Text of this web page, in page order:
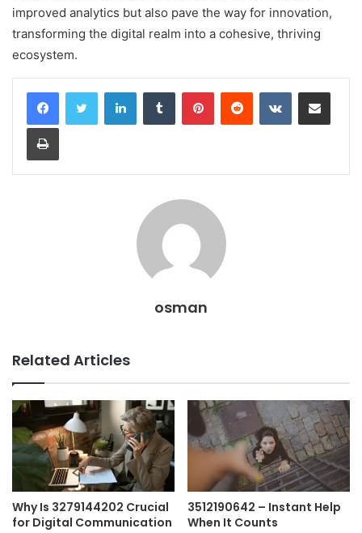
improved analytics but also pave the way for innovation,
transforming the digital realm into a cohesive, thriving
ecosystem.
LinkedInTumblr PinterestReddit VKontakteShare via Email
Print
osman
Related Articles
Why Is 3279144202 Crucial
for Digital Communication
3512190642 – Instant Help
When It Counts